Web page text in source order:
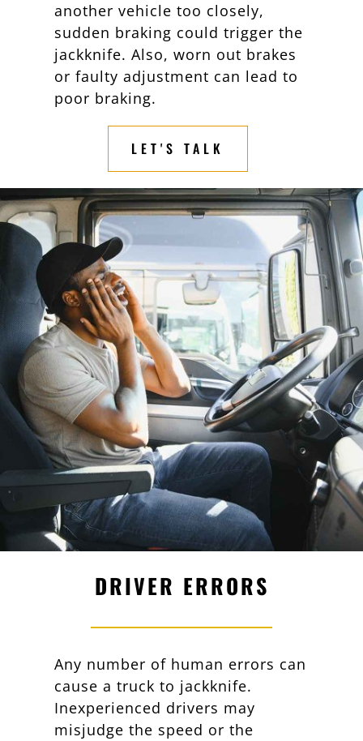
another vehicle too closely,
sudden braking could trigger the
jackknife. Also, worn out brakes
or faulty adjustment can lead to
poor braking.
LET'S TALK
DRIVER ERRORS
Any number of human errors can
cause a truck to jackknife.
Inexperienced drivers may
misjudge the speed or the